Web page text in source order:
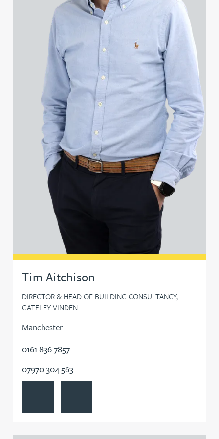
Grant Davies
Harry Davies
Michelle Davies
Patrick Davies
Peter Davies
Rhydian Day
Yesoko Degge
Rosa del Campo
Tom Denton
Jim Donovan
Jo Dooley
Bryan Downey
Ruth Downie
John Downs
Tim Aitchison
DIRECTOR & HEAD OF BUILDING CONSULTANCY,
GATELEY VINDEN
Manchester
0161 836 7857
07970 304 563